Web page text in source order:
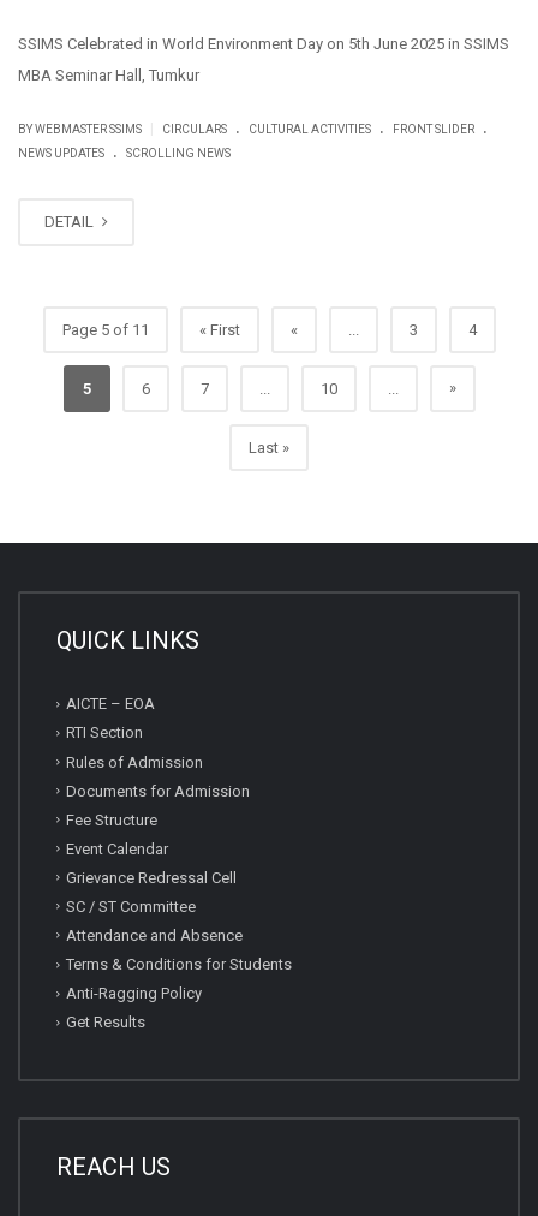
SSIMS Celebrated in World Environment Day on 5th June 2025 in SSIMS
MBA Seminar Hall, Tumkur
BY WEBMASTER SSIMS CIRCULARS . CULTURAL ACTIVITIES . FRONT SLIDER .
NEWS UPDATES . SCROLLING NEWS
DETAIL
Page 5 of 11 « First « ... 3 4
5 6 7 ... 10 ... »
Last »
QUICK LINKS
AICTE – EOA
RTI Section
Rules of Admission
Documents for Admission
Fee Structure
Event Calendar
Grievance Redressal Cell
SC / ST Committee
Attendance and Absence
Terms & Conditions for Students
Anti-Ragging Policy
Get Results
REACH US